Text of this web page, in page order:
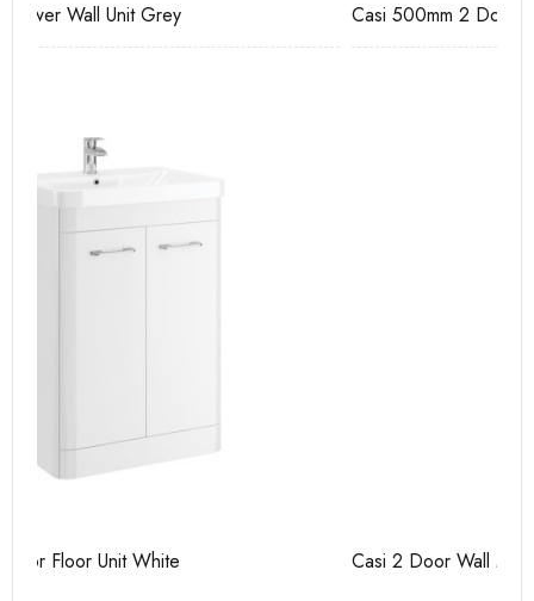
Casi 500mm 2 Door Floor Unit Grey
Casi 2 Door Wall Mounted Tall Boy White - RH Hinge